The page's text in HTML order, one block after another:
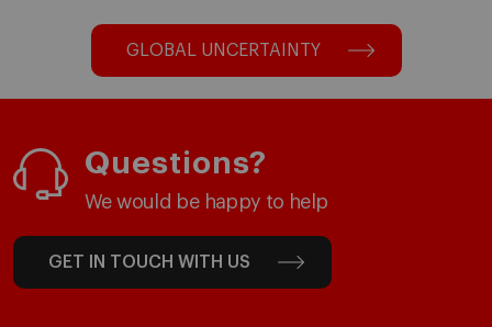
GLOBAL UNCERTAINTY
Questions?
We would be happy to help
GET IN TOUCH WITH US